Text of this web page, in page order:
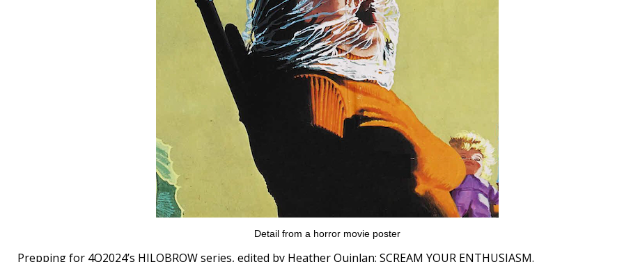
Detail from a horror movie poster
Prepping for 4Q2024’s HILOBROW series, edited by Heather Quinlan: SCREAM YOUR ENTHUSIASM.